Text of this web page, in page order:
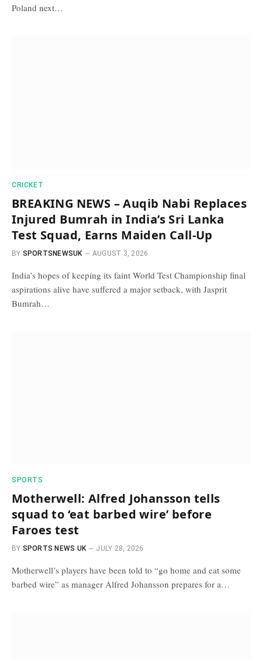
Poland next…
CRICKET
BREAKING NEWS – Auqib Nabi Replaces
Injured Bumrah in India’s Sri Lanka
Test Squad, Earns Maiden Call-Up
BY SPORTSNEWSUK AUGUST 3, 2026
India’s hopes of keeping its faint World Test Championship final
aspirations alive have suffered a major setback, with Jasprit
Bumrah…
SPORTS
Motherwell: Alfred Johansson tells
squad to ‘eat barbed wire’ before
Faroes test
BY SPORTS NEWS UK JULY 28, 2026
Motherwell’s players have been told to “go home and eat some
barbed wire” as manager Alfred Johansson prepares for a…